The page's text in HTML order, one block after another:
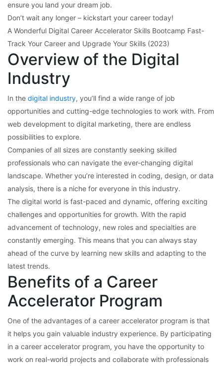
ensure you land your dream job.
Don’t wait any longer – kickstart your career today!
A Wonderful Digital Career Accelerator Skills Bootcamp Fast-
Track Your Career and Upgrade Your Skills (2023)
Overview of the Digital
Industry
In the digital industry, you’ll find a wide range of job
opportunities and cutting-edge technologies to work with. From
web development to digital marketing, there are endless
possibilities to explore.
Companies of all sizes are constantly seeking skilled
professionals who can navigate the ever-changing digital
landscape. Whether you’re interested in coding, design, or data
analysis, there is a niche for everyone in this industry.
The digital world is fast-paced and dynamic, offering exciting
challenges and opportunities for growth. With the rapid
advancement of technology, new roles and specialties are
constantly emerging. This means that you can always stay
ahead of the curve by learning new skills and adapting to the
latest trends.
Benefits of a Career
Accelerator Program
One of the advantages of a career accelerator program is that
it helps you gain valuable industry experience. By participating
in a career accelerator program, you have the opportunity to
work on real-world projects and collaborate with professionals